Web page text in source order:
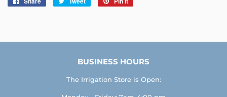
BUSINESS HOURS
The Irrigation Store is Open: